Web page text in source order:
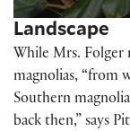
Landscape
While Mrs. Folger
magnolias, “from
Southern
back then,” says